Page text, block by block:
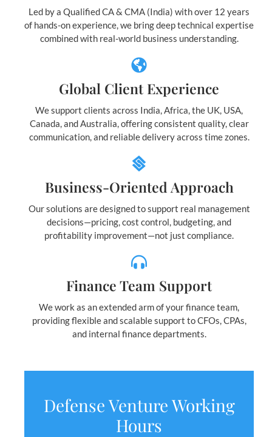
Led by a Qualified CA & CMA (India) with over 12 years
of hands-on experience, we bring deep technical expertise
combined with real-world business understanding.
Global Client Experience
We support clients across India, Africa, the UK, USA,
Canada, and Australia, offering consistent quality, clear
communication, and reliable delivery across time zones.
Business-Oriented Approach
Our solutions are designed to support real management
decisions—pricing, cost control, budgeting, and
profitability improvement—not just compliance.
Finance Team Support
We work as an extended arm of your finance team,
providing flexible and scalable support to CFOs, CPAs,
and internal finance departments.
Defense Venture Working
Hours